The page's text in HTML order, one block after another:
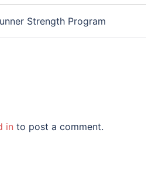
Strength Program
in to post a comment.